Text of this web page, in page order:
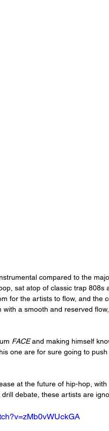
compared to the
sat atop of classic trap 808s
for the artists to flow, and the
with a smooth and reserved
FACE and making himself
one are for sure going to
at the future of hip-hop,
debate, these artists are